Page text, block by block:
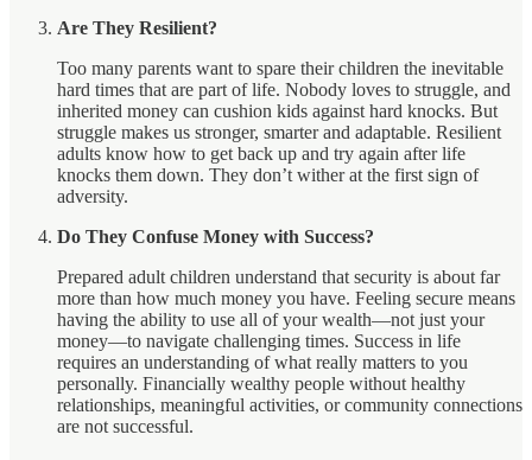
Are They Resilient?
Too many parents want to spare their children the inevitable
hard times that are part of life. Nobody loves to struggle, and
inherited money can cushion kids against hard knocks. But
struggle makes us stronger, smarter and adaptable. Resilient
adults know how to get back up and try again after life
knocks them down. They don’t wither at the first sign of
adversity.
Do They Confuse Money with Success?
Prepared adult children understand that security is about far
more than how much money you have. Feeling secure means
having the ability to use all of your wealth—not just your
money—to navigate challenging times. Success in life
requires an understanding of what really matters to you
personally. Financially wealthy people without healthy
relationships, meaningful activities, or community connections
are not successful.